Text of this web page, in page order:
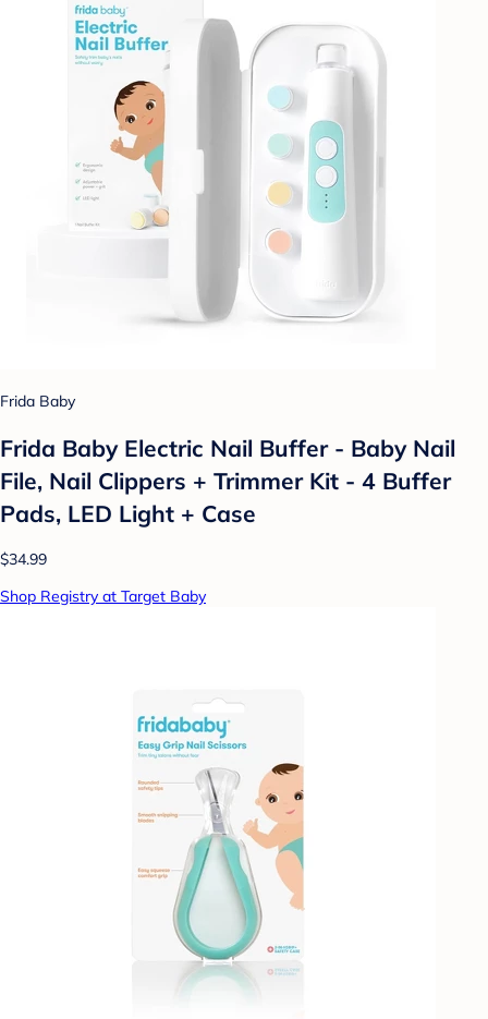
Frida Baby
Frida Baby Electric Nail Buffer - Baby Nail
File, Nail Clippers + Trimmer Kit - 4 Buffer
Pads, LED Light + Case
$34.99
Shop Registry at Target Baby